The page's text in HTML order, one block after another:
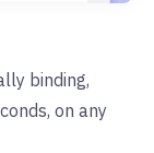
binding,
on any